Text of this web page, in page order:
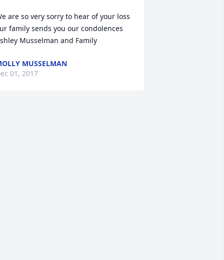
are so very sorry to hear of your loss
family sends you our condolences
Musselman and Family
MUSSELMAN
01, 2017